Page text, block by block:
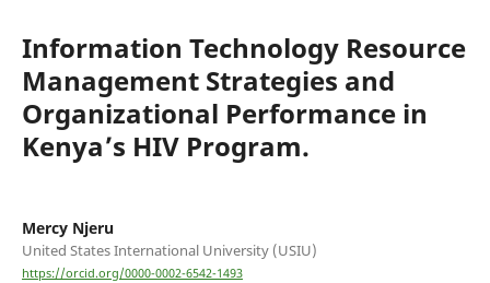
Information Technology Resource
Management Strategies and
Organizational Performance in
Kenya’s HIV Program.
Mercy Njeru
United States International University (USIU)
https://orcid.org/0000-0002-6542-1493